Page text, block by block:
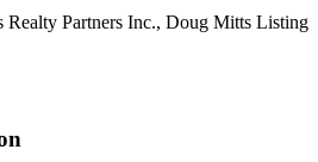
Partners Inc., Doug Mitts Listing